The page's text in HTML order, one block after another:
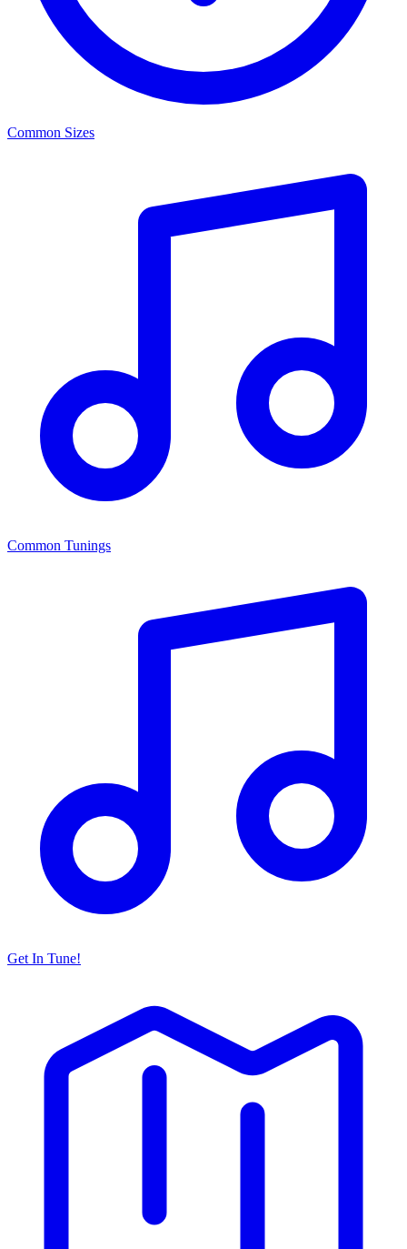
Common Sizes
Common Tunings
Get In Tune!